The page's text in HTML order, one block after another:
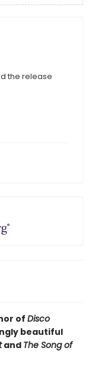
the release
of Disco
beautiful
and The Song of